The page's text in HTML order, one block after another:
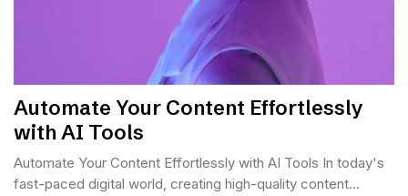
Automate Your Content Effortlessly
with AI Tools
Automate Your Content Effortlessly with AI Tools In today's
fast-paced digital world, creating high-quality content...